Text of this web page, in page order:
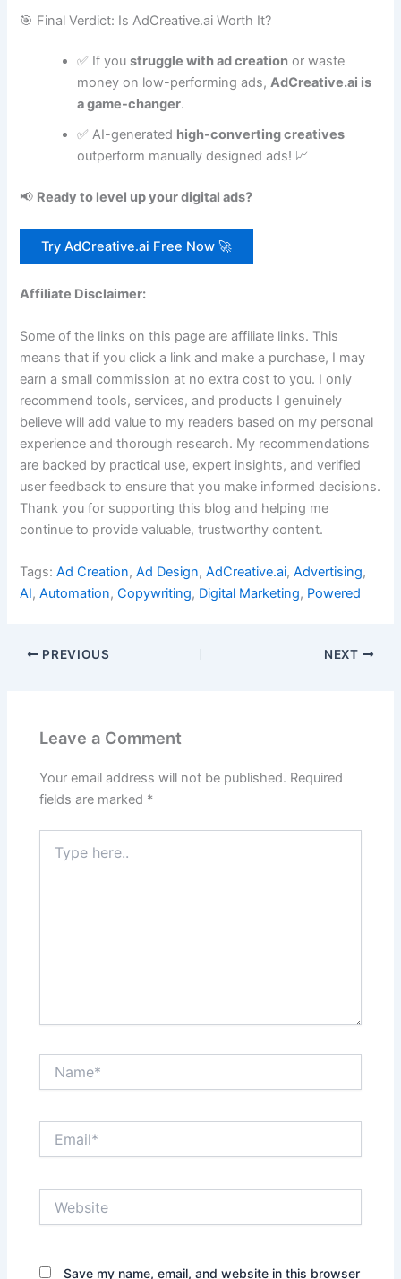
🎯 Final Verdict: Is AdCreative.ai Worth It?
✅ If youstruggle with ad creation or waste
money on low-performing ads,AdCreative.ai is
a game-changer.
✅ AI-generated high-converting creatives
outperform manually designed ads! 📈
📢 Ready to level up your digital ads?
Try AdCreative.ai Free Now 🚀
Affiliate Disclaimer:
Some of the links on this page are affiliate links. This
means that if you click a link and make a purchase, I may
earn a small commission at no extra cost to you. I only
recommend tools, services, and products I genuinely
believe will add value to my readers based on my personal
experience and thorough research. My recommendations
are backed by practical use, expert insights, and verified
user feedback to ensure that you make informed decisions.
Thank you for supporting this blog and helping me
continue to provide valuable, trustworthy content.
Tags:Ad Creation,Ad Design,AdCreative.ai,Advertising,
AI,Automation,Copywriting, Digital Marketing, Powered
PREVIOUS NEXT
Leave a Comment
Your email address will not be published. Required
fields are marked *
here..
Save my name, email, and website in this browser